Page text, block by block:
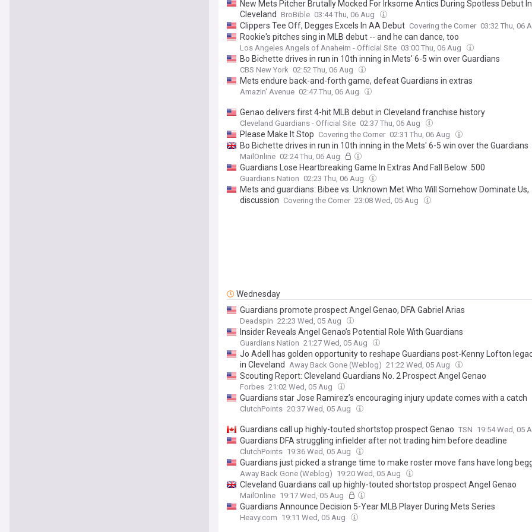
New Mets Pitcher Brutally Mocked For Irksome Antics During Spotless Debut In
Cleveland
BroBible 03:44 Thu, 06 Aug
Clippers Tee Off, Degges Excels In AA Debut Covering the Corner 03:32 Thu, 06
Rookie's pitches sing in MLB debut -- and he can dance, too
Los Angeles Angels of Anaheim - Official Site 03:00 Thu, 06 Aug
Bo Bichette drives in run in 10th inning in Mets' 6-5 win over Guardians
CBS New York 02:52 Thu, 06 Aug
Mets endure back-and-forth game, defeat Guardians in extras
Amazin' Avenue 02:47 Thu, 06 Aug
Genao delivers first 4-hit MLB debut in Cleveland franchise history
Cleveland Guardians - Official Site 02:37 Thu, 06 Aug
Please Make It Stop Covering the Corner 02:31 Thu, 06 Aug
Bo Bichette drives in run in 10th inning in the Mets' 6-5 win over the Guardians
MailOnline 02:24 Thu, 06 Aug
Guardians Lose Heartbreaking Game In Extras And Fall Below .500
Guardians Nation 02:23 Thu, 06 Aug
Mets and guardians: Bibee vs. Unknown Met Who Will Somehow Dominate Us,
discussion Covering the Corner 23:08 Wed, 05 Aug
Wednesday
Guardians promote prospect Angel Genao, DFA Gabriel Arias
Deadspin 22:23 Wed, 05 Aug
Insider Reveals Angel Genao’s Potential Role With Guardians
Guardians Nation 21:27 Wed, 05 Aug
Jo Adell has golden opportunity to reshape Guardians post-Kenny Lofton
in Cleveland Away Back Gone (Weblog) 21:22 Wed, 05 Aug
Scouting Report: Cleveland Guardians No. 2 Prospect Angel Genao
Forbes 21:02 Wed, 05 Aug
Guardians star Jose Ramirez’s encouraging injury update comes with a catch
ClutchPoints 20:37 Wed, 05 Aug
Guardians call up highly-touted shortstop prospect Genao TSN 19:54 Wed, 05
Guardians DFA struggling infielder after not trading him before deadline
ClutchPoints 19:36 Wed, 05 Aug
Guardians just picked a strange time to make roster move fans have long
Away Back Gone (Weblog) 19:20 Wed, 05 Aug
Cleveland Guardians call up highly-touted shortstop prospect Angel Genao
MailOnline 19:17 Wed, 05 Aug
Guardians Announce Decision 5-Year MLB Player During Mets Series
Heavy.com 19:11 Wed, 05 Aug